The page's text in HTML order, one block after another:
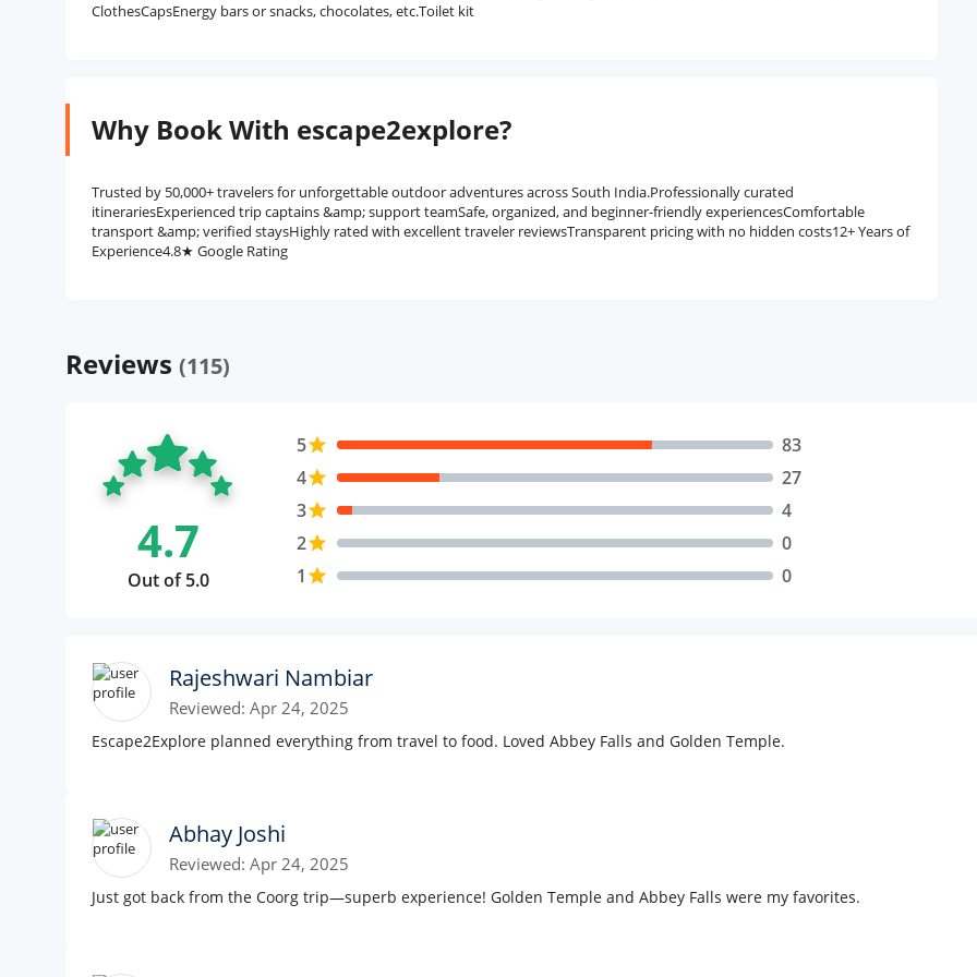
ClothesCapsEnergy bars or snacks, chocolates, etc.Toilet kit
Why Book With escape2explore?
Trusted by 50,000+ travelers for unforgettable outdoor adventures across South India.Professionally curated
itinerariesExperienced trip captains &amp; support teamSafe, organized, and beginner-friendly experiencesComfortable
transport &amp; verified staysHighly rated with excellent traveler reviewsTransparent pricing with no hidden costs12+ Years of
Experience4.8★ Google Rating
Reviews (115)
4.7
Out of 5.0
5star
83
4star
27
3star
4
2star
0
1 star 0
Rajeshwari Nambiar
Reviewed: Apr 24, 2025
Escape2Explore planned everything from travel to food. Loved Abbey Falls and Golden Temple.
Abhay Joshi
Reviewed: Apr 24, 2025
Just got back from the Coorg trip—superb experience! Golden Temple and Abbey Falls were my favorites.